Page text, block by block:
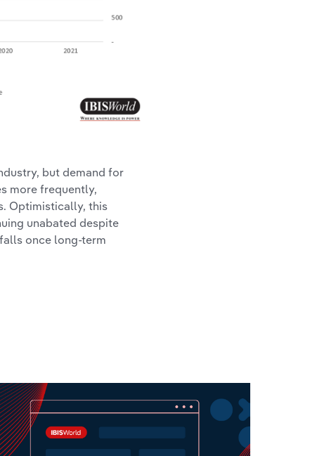
but demand for
more frequently,
Optimistically, this
unabated despite
once long-term